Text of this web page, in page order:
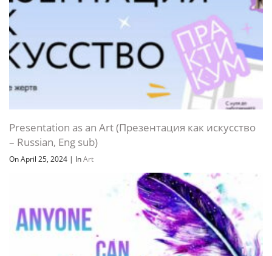
Presentation as an Art (Презентация как искусство
– Russian, Eng sub)
On April 25, 2024 | InArt